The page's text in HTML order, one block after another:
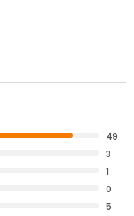
49
3
1
0
5